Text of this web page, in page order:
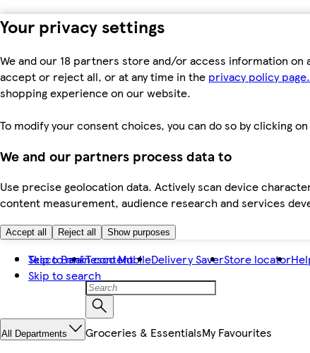
Your privacy settings
We and our 18 partners store and/or access information on
accept or reject all, or at any time in the privacy policy page.
shopping experience on our website.
To modify your consent choices, you can do so by clicking
We and our partners process data to
Use precise geolocation data. Actively scan device
content measurement, audience research and services
Accept all Reject all Show purposes
Skip to main content
Skip to search
Tesco BankTesco MobileDelivery SaverStore locator
All Departments Groceries & EssentialsMy Favourites